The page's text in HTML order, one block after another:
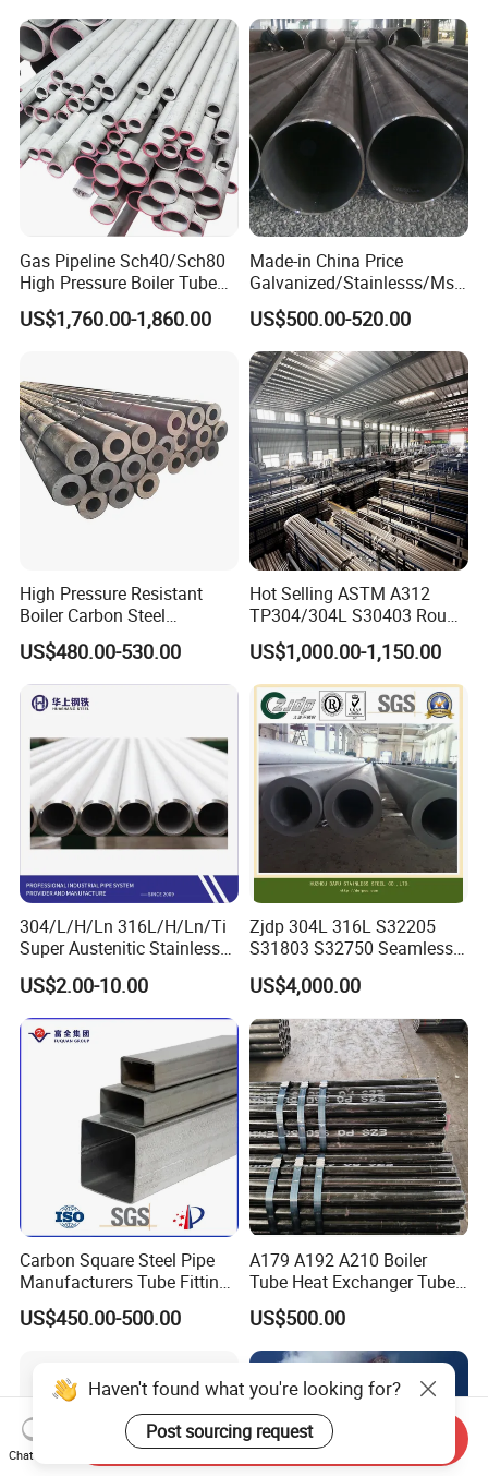
Gas Pipeline Sch40/Sch80
High Pressure Boiler Tube
321 304 316 Seamless
Steel Pipe
US$1,760.00-1,860.00
Made-in China Price
Galvanized/Stainlesss/Ms
Alloy Large Diameter Thick
Wall Boiler Carbon
Seamless Steel Tube Pipe
US$500.00-520.00
High Pressure Resistant
Boiler Carbon Steel
Seamless Pipe GB/T 3087-
2008 20g Medium Low
Pressure Boiler Tube SGS
Certified for Power Station
US$480.00-530.00
Hot Selling ASTM A312
TP304/304L S30403 Round
Tube Mirror Polished DN80
Sch40 Cold Rolled Tp316
316L Seamless Stainless
Steel Pipe for Power
Industry
US$1,000.00-1,150.00
304/L/H/Ln 316L/H/Ln/Ti
Super Austenitic Stainless
Steel Seamless Pipe
US$2.00-10.00
Zjdp 304L 316L S32205
S31803 S32750 Seamless
Stainless Steel Pipe
US$4,000.00
Carbon Square Steel Pipe
Manufacturers Tube Fittings
Products Price Metal Pipes
for Automotive Chassis
US$450.00-500.00
A179 A192 A210 Boiler
Tube Heat Exchanger Tube
Condenser Tube Carbon
Steel Tube
US$500.00
Haven't found what you're looking for?
Post sourcing request
Chat Now
Send Inquiry